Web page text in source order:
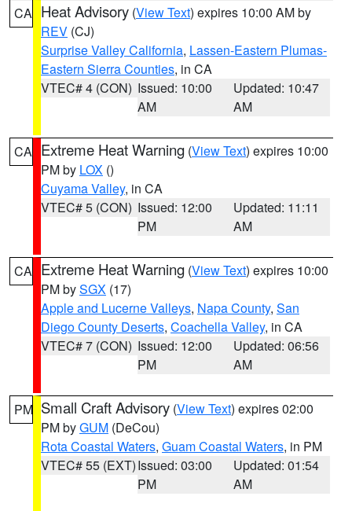
CA Heat Advisory (View Text) expires 10:00 AM by
REV (CJ)
Surprise Valley California, Lassen-Eastern Plumas-
Eastern Sierra Counties, in CA
VTEC# 4 (CON) Issued: 10:00
AM
Updated: 10:47
AM
CA Extreme Heat Warning (View Text) expires 10:00
PM by LOX ()
Cuyama Valley, in CA
VTEC# 5 (CON) Issued: 12:00
PM
Updated: 11:11
AM
CA Extreme Heat Warning (View Text) expires 10:00
PM bySGX (17)
Apple and Lucerne Valleys, Napa County, San
Diego County Deserts, Coachella Valley, in CA
VTEC# 7 (CON) Issued: 12:00
PM
Updated: 06:56
AM
PM Small Craft Advisory (View Text) expires 02:00
PM byGUM (DeCou)
Rota Coastal Waters, Guam Coastal Waters, in PM
VTEC# 55 (EXT)Issued: 03:00
PM
Updated: 01:54
AM